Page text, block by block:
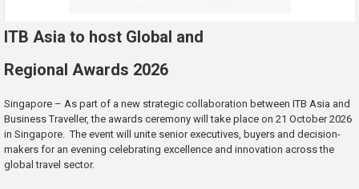
ITB Asia to host Global and
Regional Awards 2026
Singapore – As part of a new strategic collaboration between ITB Asia and
Business Traveller, the awards ceremony will take place on 21 October 2026
in Singapore. The event will unite senior executives, buyers and decision-
makers for an evening celebrating excellence and innovation across the
global travel sector.